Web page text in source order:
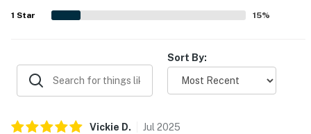
1 Star 15%
Sort By:
Vickie D. Jul 2025